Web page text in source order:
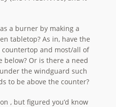
a burner by making a
tabletop? As in, have the
and most/all of
Or is there a need
the windguard such
to be above the counter?
, but figured you’d know